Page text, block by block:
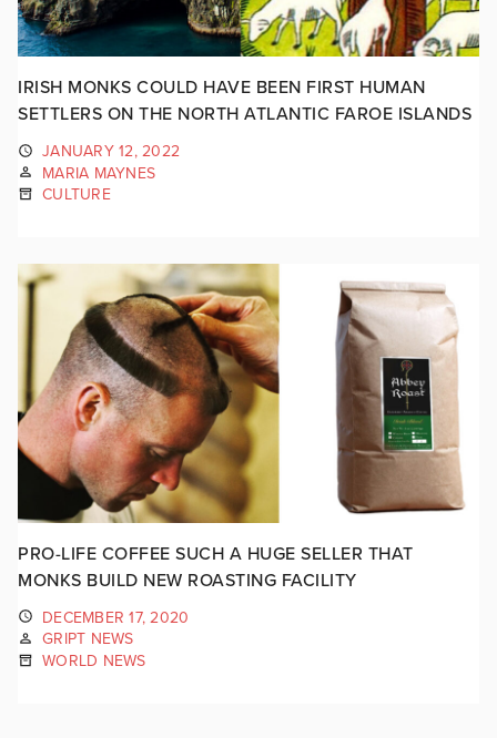
IRISH MONKS COULD HAVE BEEN FIRST HUMAN
SETTLERS ON THE NORTH ATLANTIC FAROE ISLANDS
JANUARY 12, 2022
MARIA MAYNES
CULTURE
PRO-LIFE COFFEE SUCH A HUGE SELLER THAT
MONKS BUILD NEW ROASTING FACILITY
DECEMBER 17, 2020
GRIPT NEWS
WORLD NEWS